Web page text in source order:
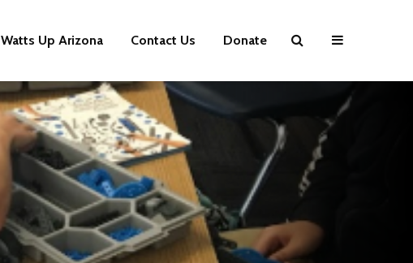
Watts Up Arizona Contact Us Donate